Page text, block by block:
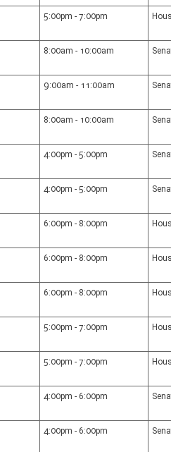
5:00pm - 7:00pm
8:00am - 10:00am
9:00am - 11:00am
8:00am - 10:00am
4:00pm - 5:00pm
4:00pm - 5:00pm
6:00pm - 8:00pm
6:00pm - 8:00pm
6:00pm - 8:00pm
5:00pm - 7:00pm
5:00pm - 7:00pm
4:00pm - 6:00pm
4:00pm - 6:00pm